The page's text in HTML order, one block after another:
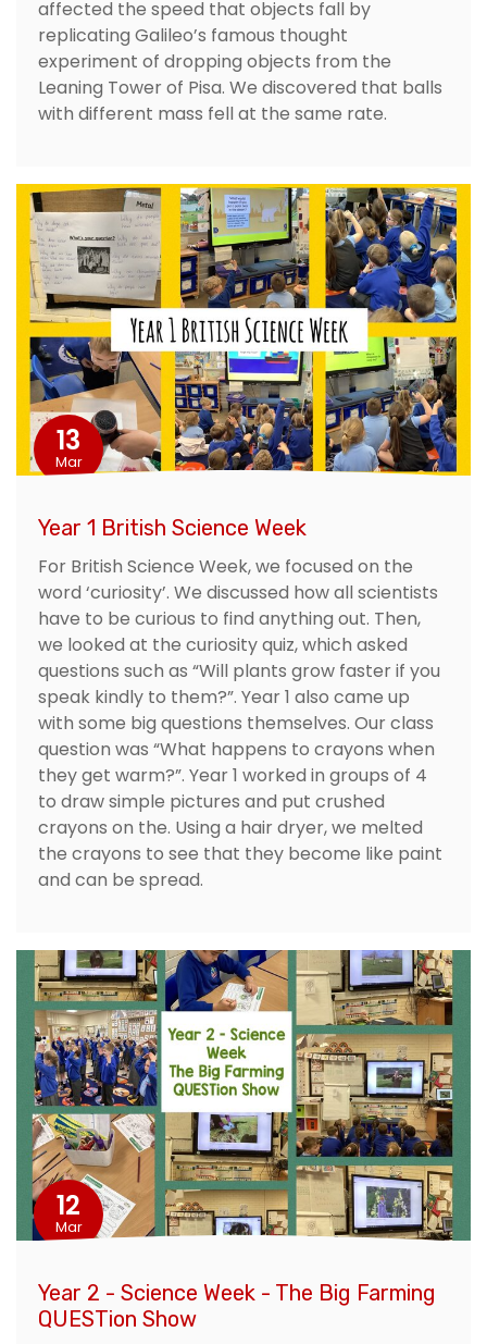
affected the speed that objects fall by
replicating Galileo’s famous thought
experiment of dropping objects from the
Leaning Tower of Pisa. We discovered that balls
with different mass fell at the same rate.
13
Mar
Year 1 British Science Week
For British Science Week, we focused on the
word ‘curiosity’. We discussed how all scientists
have to be curious to find anything out. Then,
we looked at the curiosity quiz, which asked
questions such as “Will plants grow faster if you
speak kindly to them?”. Year 1 also came up
with some big questions themselves. Our class
question was “What happens to crayons when
they get warm?”. Year 1 worked in groups of 4
to draw simple pictures and put crushed
crayons on the. Using a hair dryer, we melted
the crayons to see that they become like paint
and can be spread.
12
Mar
Year 2 - Science Week - The Big Farming
QUESTion Show